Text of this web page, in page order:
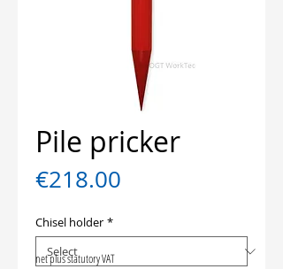
Pile pricker
€218.00
Chisel holder *
net plus statutory VAT